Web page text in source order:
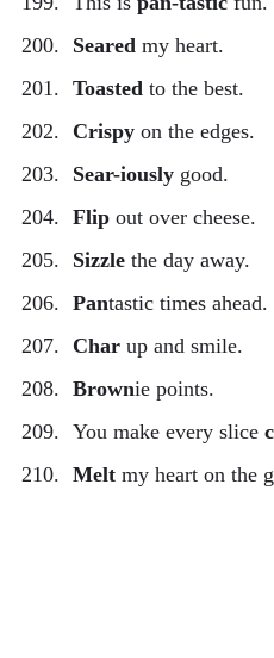
Seared my heart.
Toasted to the best.
Crispy on the edges.
Sear-iously good.
Flip out over cheese.
Sizzle the day away.
Pantastic times ahead.
Char up and smile.
Brownie points.
You make every slice
Melt my heart on the